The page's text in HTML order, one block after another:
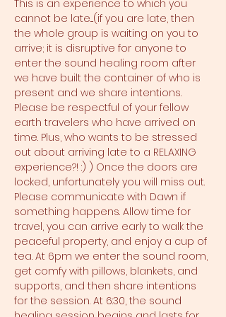
This is an experience to which you
cannot be late....(if you are late, then
the whole group is waiting on you to
arrive; it is disruptive for anyone to
enter the sound healing room after
we have built the container of who is
present and we share intentions.
Please be respectful of your fellow
earth travelers who have arrived on
time. Plus, who wants to be stressed
out about arriving late to a RELAXING
experience?! :) ) Once the doors are
locked, unfortunately you will miss out.
Please communicate with Dawn if
something happens. Allow time for
travel, you can arrive early to walk the
peaceful property, and enjoy a cup of
tea. At 6pm we enter the sound room,
get comfy with pillows, blankets, and
supports, and then share intentions
for the session. At 6:30, the sound